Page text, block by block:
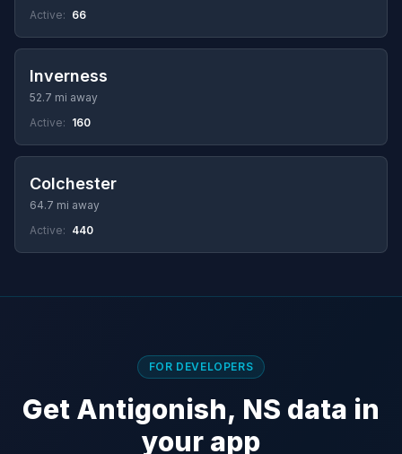
Active: 66
Inverness
52.7 mi away
Active: 160
Colchester
64.7 mi away
Active: 440
FOR DEVELOPERS
Get Antigonish, NS data in
your app